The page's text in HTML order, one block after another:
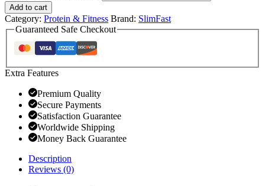
Add to cart
Category: Protein & Fitness Brand: SlimFast
Guaranteed Safe Checkout
Extra Features
Premium Quality
Secure Payments
Satisfaction Guarantee
Worldwide Shipping
Money Back Guarantee
Description
Reviews (0)